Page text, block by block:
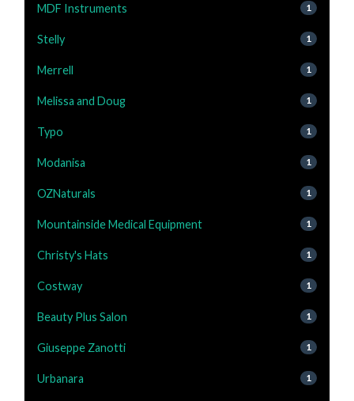
MDF Instruments 1
Stelly 1
Merrell 1
Melissa and Doug 1
Typo 1
Modanisa 1
OZNaturals 1
Mountainside Medical Equipment 1
Christy's Hats 1
Costway 1
Beauty Plus Salon 1
Giuseppe Zanotti 1
Urbanara 1